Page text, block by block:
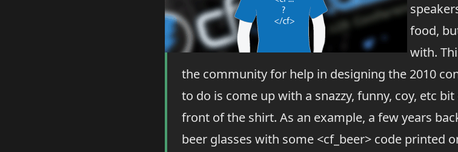
food,
with.
the community for help in designing the 2010
to do is come up with a snazzy, funny, coy, etc
front of the shirt. As an example, a few years
beer glasses with some <cf_beer> code printed